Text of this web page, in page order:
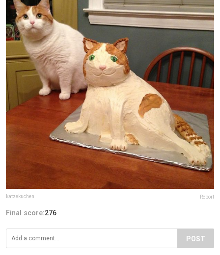
katzekuchen Report
Final score:276
POST